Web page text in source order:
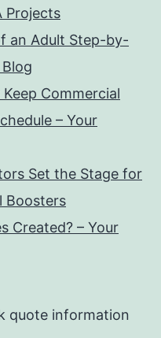
Projects
an Adult Step-by-
Commercial
– Your
Set the Stage for
Boosters
Created? – Your
quote information